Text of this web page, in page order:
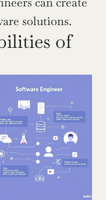
solutions.
of